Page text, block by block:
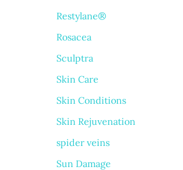
Restylane®
Rosacea
Sculptra
Skin Care
Skin Conditions
Skin Rejuvenation
spider veins
Sun Damage